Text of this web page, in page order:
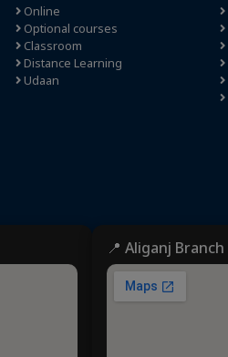
Online
Optional courses
Classroom
Distance Learning
Udaan
📍 Aliganj Branch